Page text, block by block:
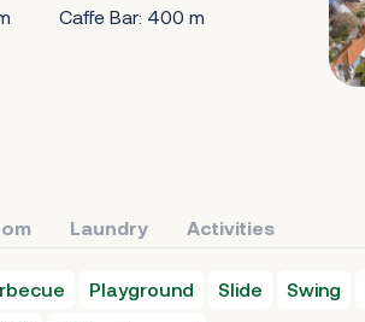
Caffe Bar: 400 m
Laundry Activities
Playground Slide Swing